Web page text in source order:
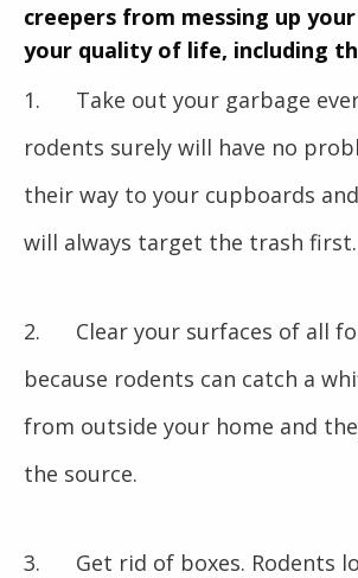
creepers from messing up
your quality of life, including
1. Take out your garbage
rodents surely will have no
their way to your cupboards
will always target the trash first.
2. Clear your surfaces of all
because rodents can catch a
from outside your home and
the source.
3. Get rid of boxes. Rodents